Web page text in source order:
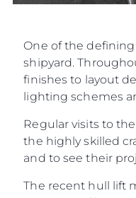
One of the
shipyard.
finishes to layout
lighting schemes
Regular visits to
the highly skilled
and to see their
The recent hull lift